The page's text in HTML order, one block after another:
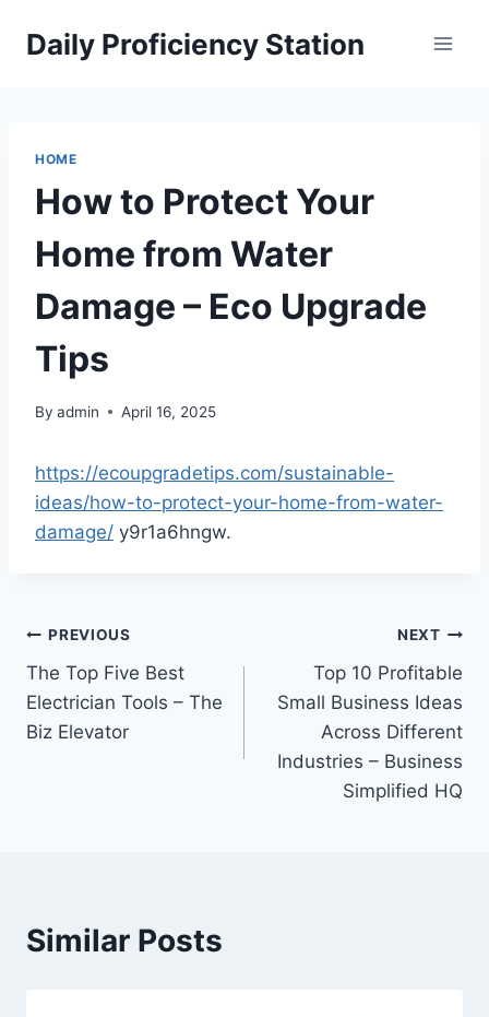
Daily Proficiency Station
HOME
How to Protect Your
Home from Water
Damage – Eco Upgrade
Tips
By admin April 16, 2025
https://ecoupgradetips.com/sustainable-
ideas/how-to-protect-your-home-from-water-
damage/ y9r1a6hngw.
Post
navigation
PREVIOUS
The Top Five Best
Electrician Tools – The
Biz Elevator
NEXT
Top 10 Profitable
Small Business Ideas
Across Different
Industries – Business
Simplified HQ
Similar Posts